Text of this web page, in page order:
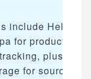
include Helium
for product
plus
for sourcing.